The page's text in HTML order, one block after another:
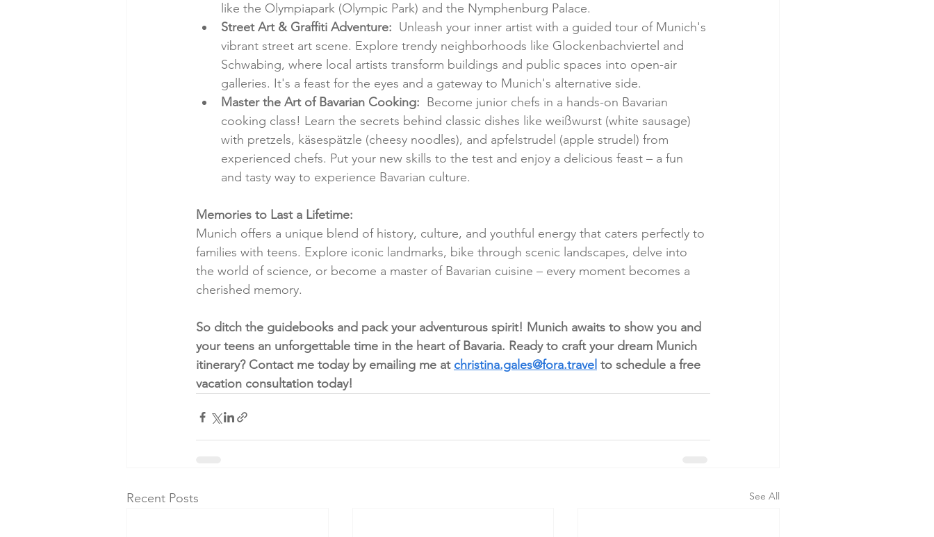
like the Olympiapark (Olympic Park) and the Nymphenburg Palace.
Street Art & Graffiti Adventure: Unleash your inner artist with a guided tour of Munich's
vibrant street art scene. Explore trendy neighborhoods like Glockenbachviertel and
Schwabing, where local artists transform buildings and public spaces into open-air
galleries. It's a feast for the eyes and a gateway to Munich's alternative side.
Master the Art of Bavarian Cooking: Become junior chefs in a hands-on Bavarian
cooking class! Learn the secrets behind classic dishes like weißwurst (white sausage)
with pretzels, käsespätzle (cheesy noodles), and apfelstrudel (apple strudel) from
experienced chefs. Put your new skills to the test and enjoy a delicious feast – a fun
and tasty way to experience Bavarian culture.
Memories to Last a Lifetime:
Munich offers a unique blend of history, culture, and youthful energy that caters perfectly to
families with teens. Explore iconic landmarks, bike through scenic landscapes, delve into
the world of science, or become a master of Bavarian cuisine – every moment becomes a
cherished memory.
So ditch the guidebooks and pack your adventurous spirit! Munich awaits to show you and
your teens an unforgettable time in the heart of Bavaria. Ready to craft your dream Munich
itinerary? Contact me today by emailing me at christina.gales@fora.travel to schedule a free
vacation consultation today!
Recent Posts See All